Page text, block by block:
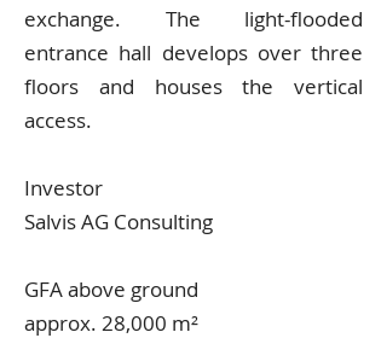
exchange. The light-flooded
entrance hall develops over three
floors and houses the vertical
access.
Investor
Salvis AG Consulting
GFA above ground
approx. 28,000 m²